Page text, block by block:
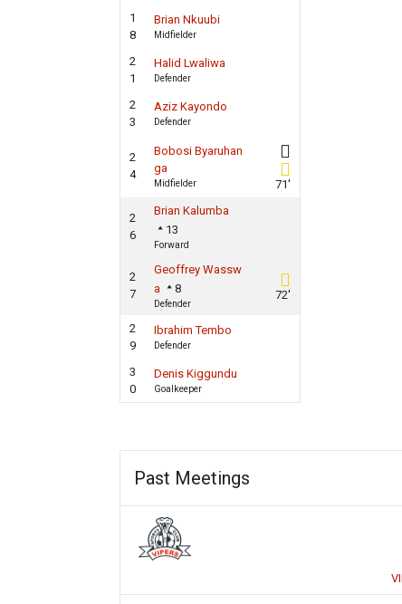
1
8
Brian Nkuubi
Midfielder
2
1
Halid Lwaliwa
Defender
2
3
Aziz Kayondo
Defender
2
4
Bobosi Byaruhan
ga
Midfielder 71'
2
6
Brian Kalumba
13
Forward
2
7
Geoffrey Wassw
a
8
Defender
72'
2
9
Ibrahim Tembo
Defender
3
0
Denis Kiggundu
Goalkeeper
Past Meetings